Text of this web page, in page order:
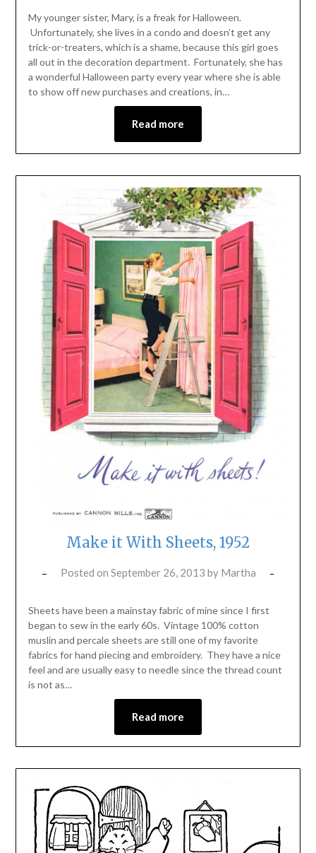
My younger sister, Mary, is a freak for Halloween.
Unfortunately, she lives in a condo and doesn’t get any
trick-or-treaters, which is a shame, because this girl goes
all out in the decoration department. Fortunately, she has
a wonderful Halloween party every year where she is able
to show off new purchases and creations, in…
Read more
Make it With Sheets, 1952
Posted on September 26, 2013 by Martha
Sheets have been a mainstay fabric of mine since I first
began to sew in the early 60s. Vintage 100% cotton
muslin and percale sheets are still one of my favorite
fabrics for hand piecing and embroidery. They have a nice
feel and are usually easy to needle since the thread count
is not as…
Read more